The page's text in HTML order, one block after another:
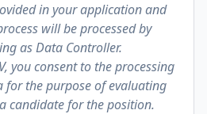
in your application and
will be processed by
as Data Controller.
you consent to the processing
for the purpose of evaluating
candidate for the position.